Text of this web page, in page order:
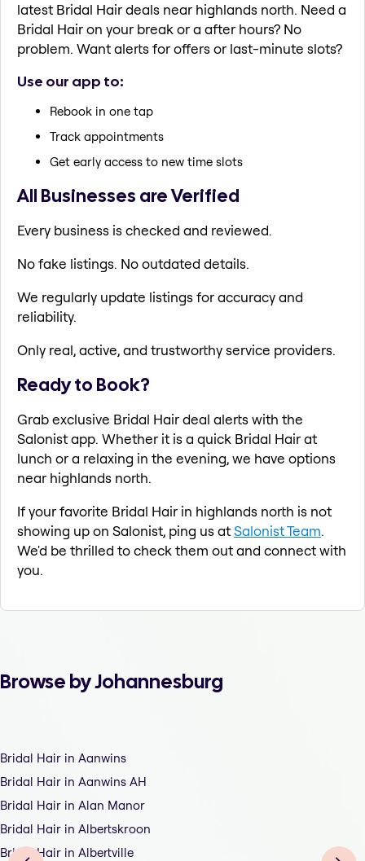
latest Bridal Hair deals near highlands north. Need a
Bridal Hair on your break or a after hours? No
problem. Want alerts for offers or last-minute slots?
Use our app to:
Rebook in one tap
Track appointments
Get early access to new time slots
All Businesses are Verified
Every business is checked and reviewed.
No fake listings. No outdated details.
We regularly update listings for accuracy and
reliability.
Only real, active, and trustworthy service providers.
Ready to Book?
Grab exclusive Bridal Hair deal alerts with the
Salonist app. Whether it is a quick Bridal Hair at
lunch or a relaxing in the evening, we have options
near highlands north.
If your favorite Bridal Hair in highlands north is not
showing up on Salonist, ping us atSalonist Team.
We'd be thrilled to check them out and connect with
you.
Browse by Johannesburg
Bridal Hair in Aanwins
Bridal Hair in Aanwins AH
Bridal Hair in Alan Manor
Bridal Hair in Albertskroon
Bridal Hair in Albertville